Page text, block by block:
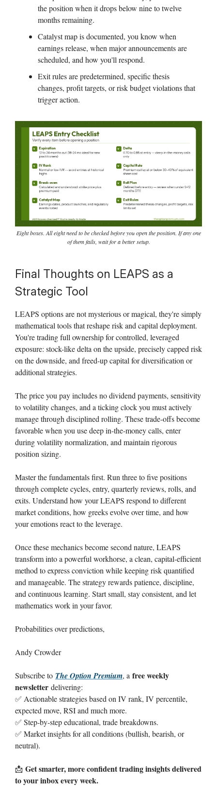
the position when it drops below nine to twelve
months remaining.
Catalyst map is documented, you know when
earnings release, when major announcements are
scheduled, and how you'll respond.
Exit rules are predetermined, specific thesis
changes, profit targets, or risk budget violations that
trigger action.
Eight boxes. All eight need to be checked before you open the position. If any one
of them fails, wait for a better setup.
Final Thoughts on LEAPS as a
Strategic Tool
LEAPS options are not mysterious or magical, they're simply
mathematical tools that reshape risk and capital deployment.
You're trading full ownership for controlled, leveraged
exposure: stock-like delta on the upside, precisely capped risk
on the downside, and freed-up capital for diversification or
additional strategies.
The price you pay includes no dividend payments, sensitivity
to volatility changes, and a ticking clock you must actively
manage through disciplined rolling. These trade-offs become
favorable when you use deep in-the-money calls, enter
during volatility normalization, and maintain rigorous
position sizing.
Master the fundamentals first. Run three to five positions
through complete cycles, entry, quarterly reviews, rolls, and
exits. Understand how your LEAPS respond to different
market conditions, how greeks evolve over time, and how
your emotions react to the leverage.
Once these mechanics become second nature, LEAPS
transform into a powerful workhorse, a clean, capital-efficient
method to express conviction while keeping risk quantified
and manageable. The strategy rewards patience, discipline,
and continuous learning. Start small, stay consistent, and let
mathematics work in your favor.
Probabilities over predictions,
Andy Crowder
Subscribe to The Option Premium, a free weekly
newsletter delivering:
✅ Actionable strategies based on IV rank, IV percentile,
expected move, RSI and much more.
✅ Step-by-step educational, trade breakdowns.
✅ Market insights for all conditions (bullish, bearish, or
neutral).
📩 Get smarter, more confident trading insights delivered
to your inbox every week.